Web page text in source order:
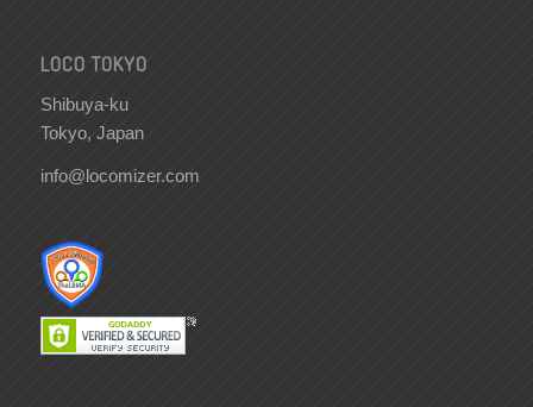
LOCO TOKYO
Shibuya-ku
Tokyo, Japan
info@locomizer.com